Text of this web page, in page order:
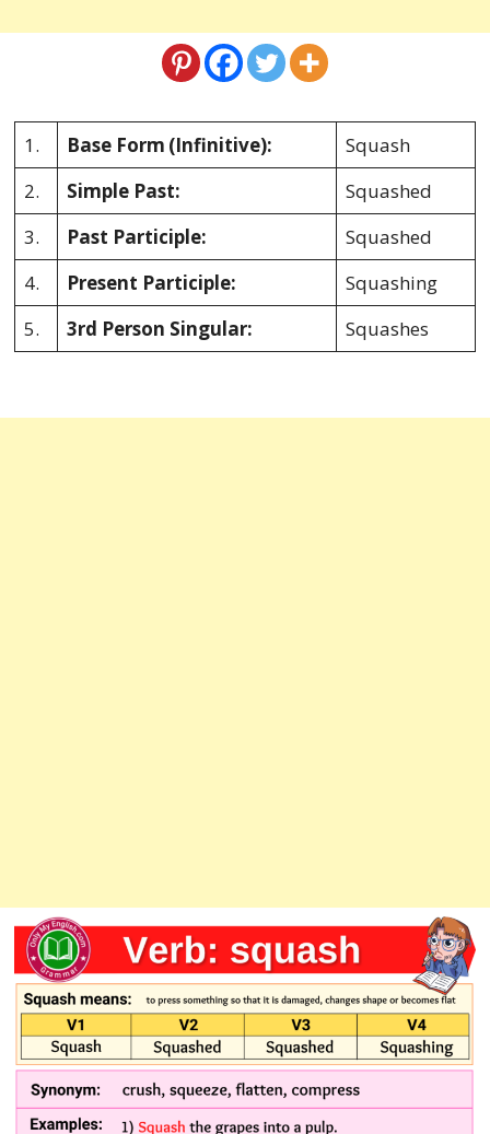
1. Base Form (Infinitive):
Squash
2.
Simple Past:
Squashed
3.
Past Participle:
Squashed
4.
Present Participle:
Squashing
5.
3rd Person Singular: Squashes